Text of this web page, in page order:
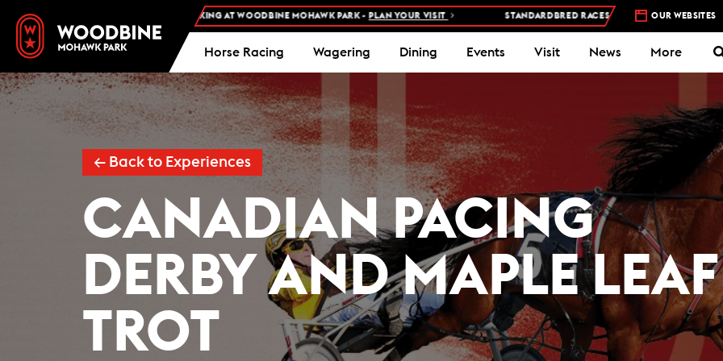
FREE ADMISSION AND FREE PARKING AT WOODBINE MOHAWK PARK - PLAN YOUR VISIT STANDARDBRED RACES AT WOODBINE MOHAWK PARK – 5
OUR WEBSITES
Horse Racing Wagering Dining Events Visit News More
← Back to Experiences
CANADIAN PACING
DERBY AND MAPLE LEAF
TROT